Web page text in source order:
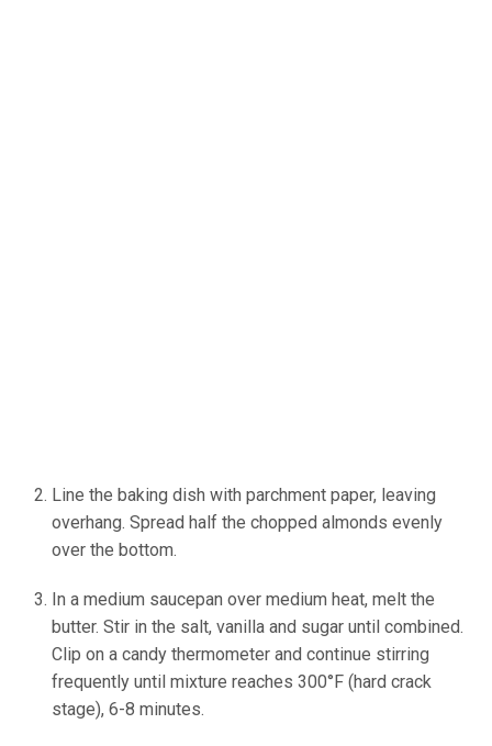
Line the baking dish with parchment paper, leaving
overhang. Spread half the chopped almonds evenly
over the bottom.
In a medium saucepan over medium heat, melt the
butter. Stir in the salt, vanilla and sugar until combined.
Clip on a candy thermometer and continue stirring
frequently until mixture reaches 300°F (hard crack
stage), 6-8 minutes.